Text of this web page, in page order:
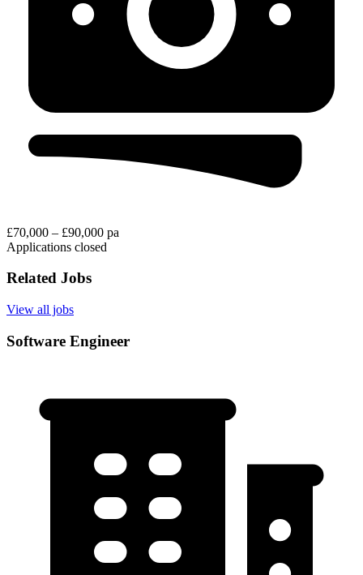
£70,000 – £90,000 pa
Applications closed
Related Jobs
View all jobs
Software Engineer